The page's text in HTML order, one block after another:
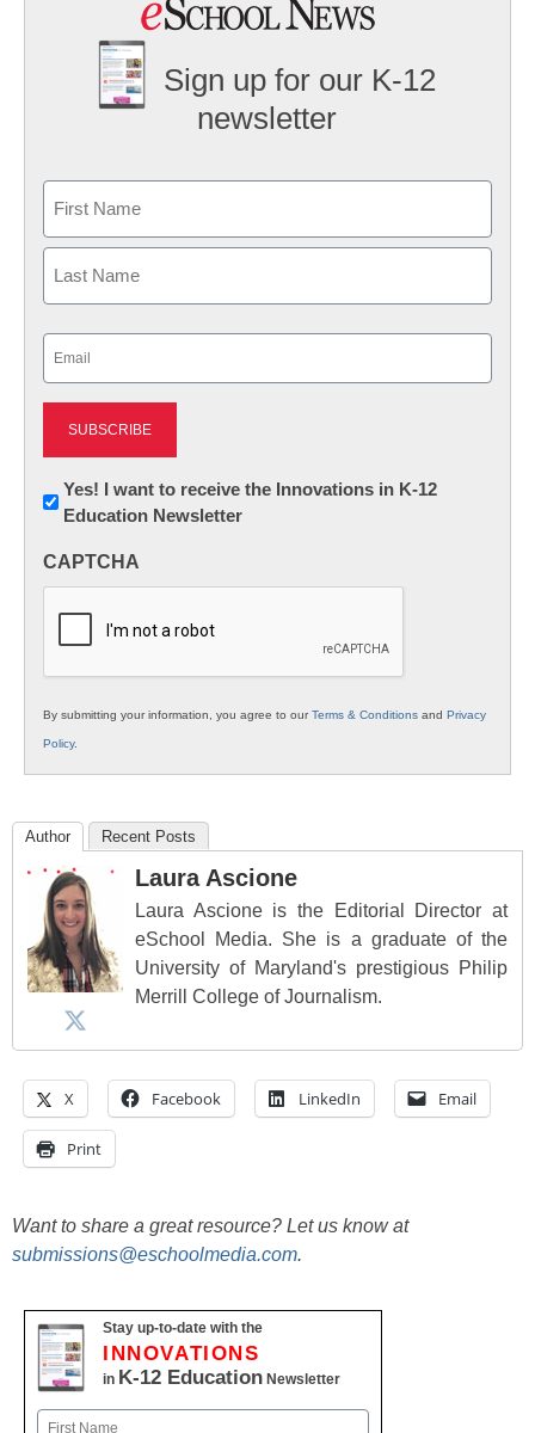
Sign up for our K-12
newsletter
First
Newsletter:
Innovations
K12
Yes! I want to receive the Innovations in K-12
Education Newsletter
CAPTCHA
By submitting your information, you agree to ourTerms & Conditions and Privacy
Policy.
Author Recent Posts
Laura Ascione
Laura Ascione is the Editorial Director at
eSchool Media. She is a graduate of the
University of Maryland's prestigious Philip
Merrill College of Journalism.
X Facebook LinkedIn Email
Print
Want to share a great resource? Let us know at
submissions@eschoolmedia.com.
Stay up-to-date with the
INNOVATIONS
in K-12 Education Newsletter
Name